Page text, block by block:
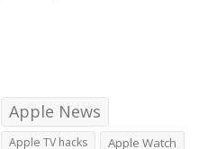
Apple News
Apple TV hacks Apple Watch